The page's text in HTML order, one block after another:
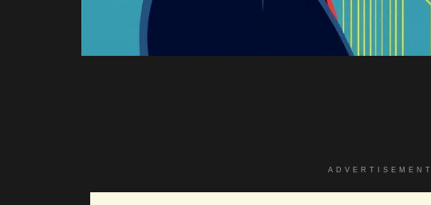
ADVERTISEMENT